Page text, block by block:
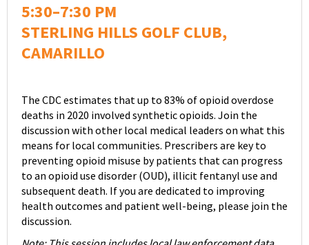
5:30–7:30 PM
STERLING HILLS GOLF CLUB,
CAMARILLO
The CDC estimates that up to 83% of opioid overdose
deaths in 2020 involved synthetic opioids. Join the
discussion with other local medical leaders on what this
means for local communities. Prescribers are key to
preventing opioid misuse by patients that can progress
to an opioid use disorder (OUD), illicit fentanyl use and
subsequent death. If you are dedicated to improving
health outcomes and patient well-being, please join the
discussion.